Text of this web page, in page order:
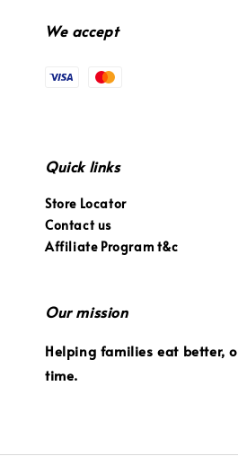
We accept
Quick links
Store Locator
Contact us
Affiliate Program t&c
Our mission
Helping families eat better,
time.